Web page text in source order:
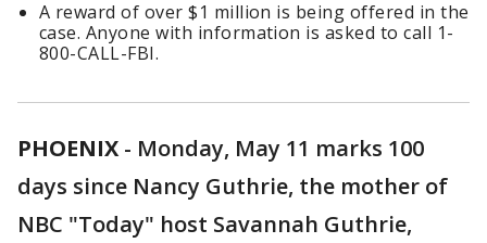
A reward of over $1 million is being offered in the
case. Anyone with information is asked to call 1-
800-CALL-FBI.
PHOENIX - Monday, May 11 marks 100
days since Nancy Guthrie, the mother of
NBC "Today" host Savannah Guthrie,